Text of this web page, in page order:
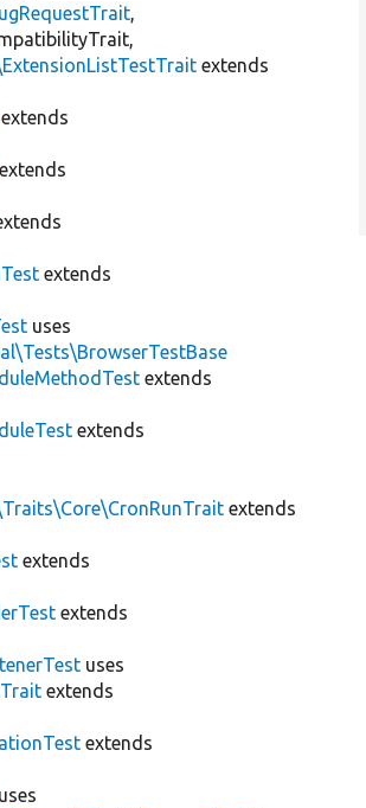
,
extends
extends
extends
extends
uses
extends
extends
extends
extends
extends
uses
extends
extends
uses